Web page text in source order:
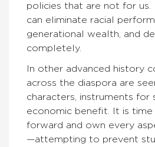
policies that are not for us.
can eliminate racial
generational wealth, and
completely.
In other advanced history
across the diaspora are
characters, instruments for
economic benefit. It is
forward and own every
—attempting to prevent